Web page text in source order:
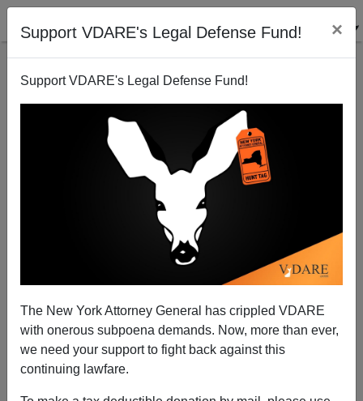
Support VDARE's Legal Defense Fund! ×
Support VDARE's Legal Defense Fund!
The New York Attorney General has crippled VDARE
with onerous subpoena demands. Now, more than ever,
we need your support to fight back against this
continuing lawfare.
And So It Begins: Border Patrol Arrests 116 Africans
Crossing Rio Grande